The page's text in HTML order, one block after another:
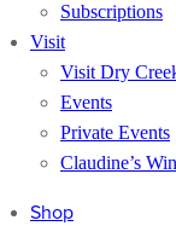
Subscriptions
Visit
Visit Dry
Events
Private Events
Claudine’s
Shop